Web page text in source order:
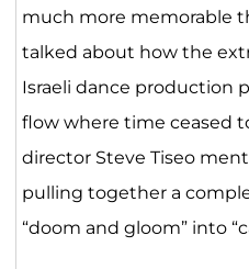
much more memorable
talked about how the
Israeli dance production
flow where time ceased
director Steve Tiseo
pulling together a
“doom and gloom” into